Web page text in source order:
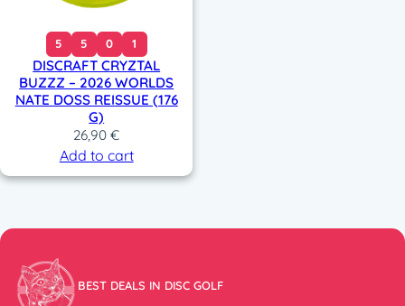
5 5 0 1
DISCRAFT CRYZTAL
BUZZZ – 2026 WORLDS
NATE DOSS REISSUE (176
G)
26,90€
Add to cart
BEST DEALS IN DISC GOLF